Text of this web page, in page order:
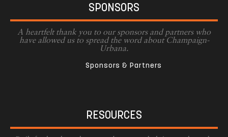
SPONSORS
A heartfelt thank you to our sponsors and partners who
have allowed us to spread the word about Champaign-
Urbana.
Sponsors & Partners
RESOURCES